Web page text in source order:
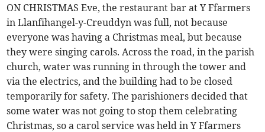
ON CHRISTMAS Eve, the restaurant bar at Y Ffarmers
in Llanfihangel-y-Creuddyn was full, not because
everyone was having a Christmas meal, but because
they were singing carols. Across the road, in the parish
church, water was running in through the tower and
via the electrics, and the building had to be closed
temporarily for safety. The parishioners decided that
some water was not going to stop them celebrating
Christmas, so a carol service was held in Y Ffarmers